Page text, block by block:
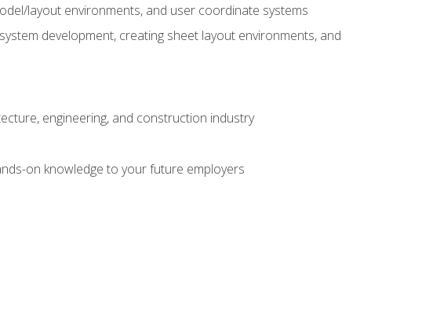
layout environments, and user coordinate systems
development, creating sheet layout environments, and
engineering, and construction industry
on knowledge to your future employers